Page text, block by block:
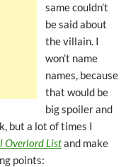
same couldn’t
be said about
the villain. I
won’t name
names, because
that would be
big spoiler and
but a lot of times I
Overlord Listand make
points: